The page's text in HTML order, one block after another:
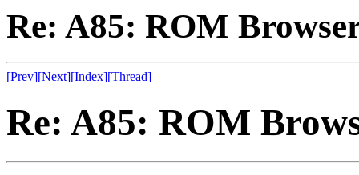
Re: A85: ROM
[Prev][Next][Index][Thread]
Re: A85: ROM